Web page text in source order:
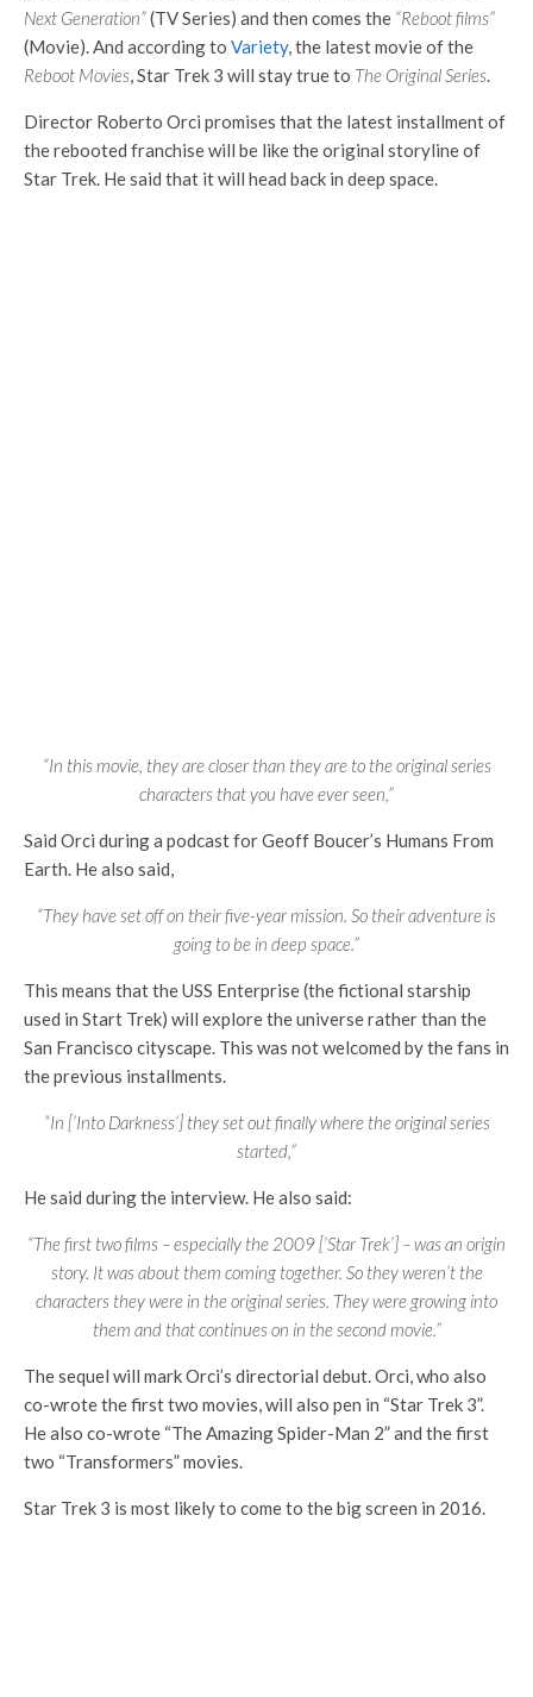
Next Generation”(TV Series) and then comes the “Reboot films”
(Movie). And according to Variety, the latest movie of the
Reboot Movies , Star Trek 3 will stay true to The Original Series
Director Roberto Orci promises that the latest installment of
the rebooted franchise will be like the original storyline of
Star Trek. He said that it will head back in deep space.
“In this movie, they are closer than they are to the original series
characters that you have ever seen,”
Said Orci during a podcast for Geoff Boucer’s Humans From
Earth. He also said,
“They have set off on their five-year mission. So their adventure is
going to be in deep space.”
This means that the USS Enterprise (the fictional starship
used in Start Trek) will explore the universe rather than the
San Francisco cityscape. This was not welcomed by the fans in
the previous installments.
“In [‘Into Darkness’] they set out finally where the original series
started,”
He said during the interview. He also said:
“The first two films – especially the 2009 [‘Star Trek’] – was an origin
story. It was about them coming together. So they weren’t the
characters they were in the original series. They were growing into
them and that continues on in the second movie.”
The sequel will mark Orci’s directorial debut. Orci, who also
co-wrote the first two movies, will also pen in “Star Trek 3”.
He also co-wrote “The Amazing Spider-Man 2” and the first
two “Transformers” movies.
Star Trek 3 is most likely to come to the big screen in 2016.